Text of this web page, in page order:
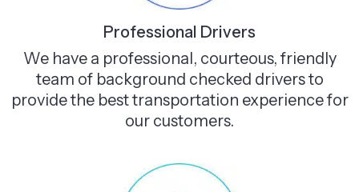
Professional Drivers
We have a professional, courteous, friendly
team of background checked drivers to
provide the best transportation experience for
our customers.